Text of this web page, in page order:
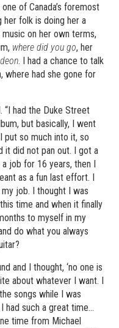
of Canada’s foremost
folk is doing her a
on her own terms,
where did you go, her
. I had a chance to talk
where had she gone for
“I had the Duke Street
but basically, I went
put so much into it, so
it did not pan out. I got a
job for 16 years, then I
as a fun last effort. I
job. I thought I was
time and when it finally
to myself in my
do what you always
and I thought, ‘no one is
about whatever I want. I
songs while I was
had such a great time…
time from Michael